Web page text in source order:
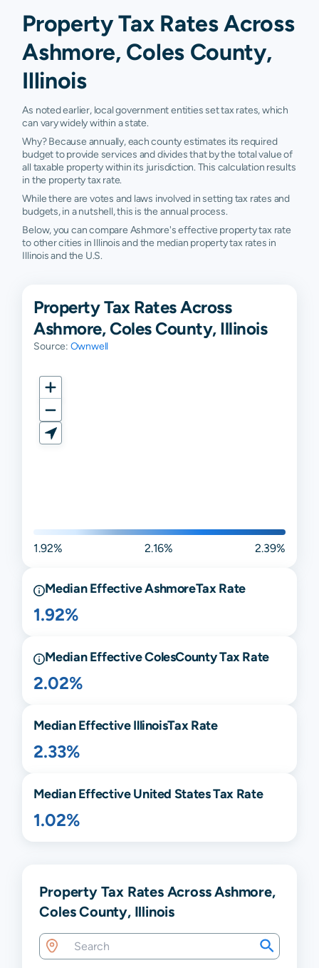
Property Tax Rates Across
Ashmore, Coles County,
Illinois
As noted earlier, local government entities set tax rates, which
can vary widely within a state.
Why? Because annually, each county estimates its required
budget to provide services and divides that by the total value of
all taxable property within its jurisdiction. This calculation results
in the property tax rate.
While there are votes and laws involved in setting tax rates and
budgets, in a nutshell, this is the annual process.
Below, you can compare Ashmore's effective property tax rate
to other cities in Illinois and the median property tax rates in
Illinois and the U.S.
Property Tax Rates Across
Ashmore, Coles County, Illinois
Source: Ownwell
1.92% 2.16% 2.39%
Median EffectiveAshmoreTax Rate
1.92%
Median EffectiveColesCounty Tax Rate
2.02%
Median EffectiveIllinoisTax Rate
2.33%
Median Effective United States Tax Rate
1.02%
Property Tax Rates Across Ashmore,
Coles County, Illinois